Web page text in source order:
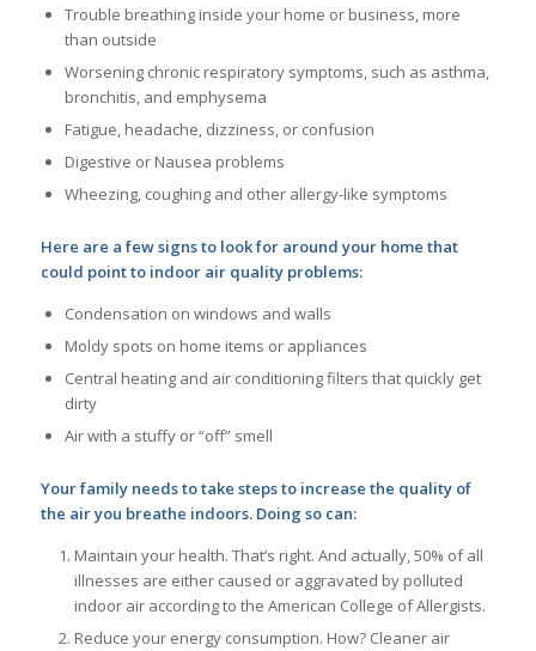
Trouble breathing inside your home or business, more
than outside
Worsening chronic respiratory symptoms, such as asthma,
bronchitis, and emphysema
Fatigue, headache, dizziness, or confusion
Digestive or Nausea problems
Wheezing, coughing and other allergy-like symptoms
Here are a few signs to look for around your home that
could point to indoor air quality problems:
Condensation on windows and walls
Moldy spots on home items or appliances
Central heating and air conditioning filters that quickly get
dirty
Air with a stuffy or “off” smell
Your family needs to take steps to increase the quality of
the air you breathe indoors. Doing so can:
Maintain your health. That’s right. And actually, 50% of all
illnesses are either caused or aggravated by polluted
indoor air according to the American College of Allergists.
Reduce your energy consumption. How? Cleaner air